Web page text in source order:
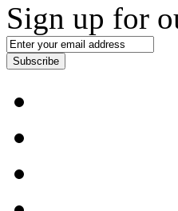
Sign up for
Subscribe